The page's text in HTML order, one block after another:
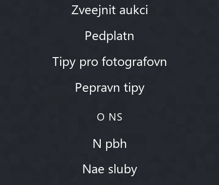
Zveejnit aukci
Pedplatn
Tipy pro fotografovn
Pepravn tipy
O NS
N pbh
Nae sluby